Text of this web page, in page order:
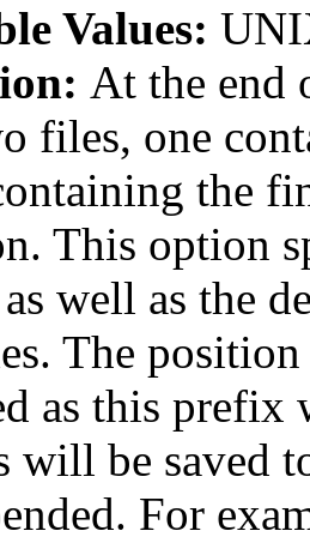
Values:
At the end
files, one
the
This option
well as the
The
as this
will be saved
For